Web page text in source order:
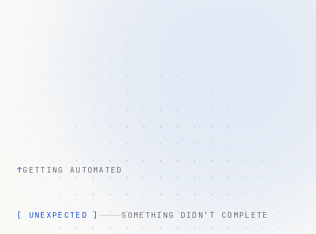
↑GETTING AUTOMATED
[ UNEXPECTED ] SOMETHING DIDN’T COMPLETE